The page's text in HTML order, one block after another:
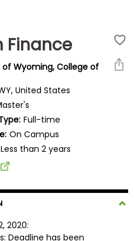
Finance
of Wyoming, College of
United States
Full-time
On Campus
Less than 2 years
2020:
Deadline has been